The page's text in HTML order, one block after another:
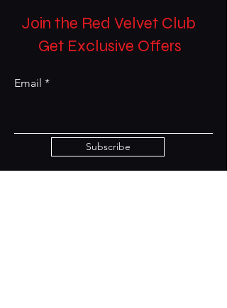
Join the Red Velvet Club
Get Exclusive Offers
Email
Subscribe